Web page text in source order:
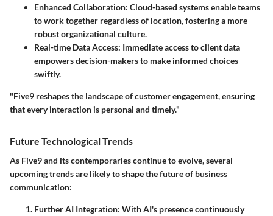
Enhanced Collaboration: Cloud-based systems enable teams
to work together regardless of location, fostering a more
robust organizational culture.
Real-time Data Access: Immediate access to client data
empowers decision-makers to make informed choices
swiftly.
"Five9 reshapes the landscape of customer engagement, ensuring
that every interaction is personal and timely."
Future Technological Trends
As Five9 and its contemporaries continue to evolve, several
upcoming trends are likely to shape the future of business
communication:
Further AI Integration: With AI's presence continuously